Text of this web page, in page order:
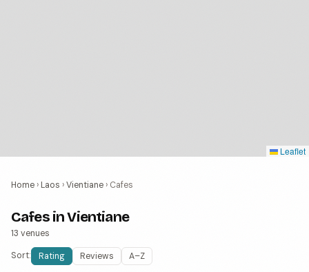
Home › Laos ›Vientiane › Cafes
Cafes in Vientiane
13 venues
Sort: Rating Reviews A–Z
Leaflet